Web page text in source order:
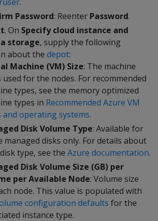
Password: Reenter Password.
. On Specify cloud instance and
storage, supply the following
about the depot:
Machine (VM) Size: The machine
used for the nodes. For recommended
types, see the memory optimized
types in Recommended Azure VM
and operating systems.
Disk Volume Type: Available for
managed disks only. For details about
type, see the Azure documentation.
Disk Volume Size (GB) per
per Available Node: Volume size
node. This value is populated with
configuration defaults for the
instance type.